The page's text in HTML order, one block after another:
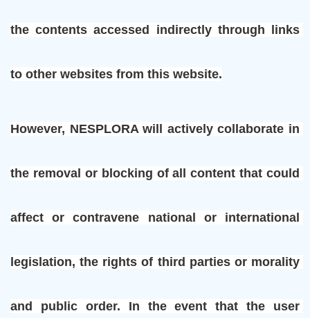
the contents accessed indirectly through links
to other websites from this website.
However, NESPLORA will actively collaborate in
the removal or blocking of all content that could
affect or contravene national or international
legislation, the rights of third parties or morality
and public order. In the event that the user